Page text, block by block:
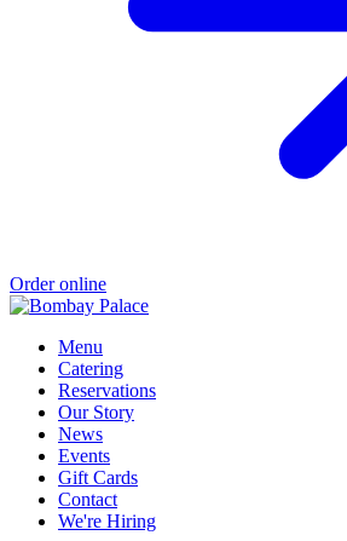
Order online
Menu
Catering
Reservations
Our Story
News
Events
Gift Cards
Contact
We're Hiring